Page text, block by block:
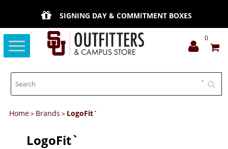
SIGNING DAY & COMMITMENT BOXES
Toggle
navigation
0
Home> Brands > LogoFit`
LogoFit`